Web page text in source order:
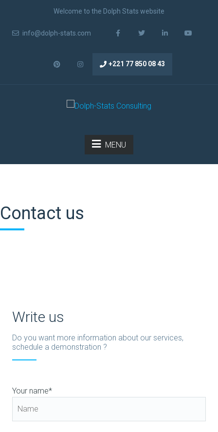
Welcome to the Dolph Stats website
info@dolph-stats.com
+221 77 850 08 43
MENU
Contact us
Write us
Do you want more information about our services,
schedule a demonstration ?
Your name*